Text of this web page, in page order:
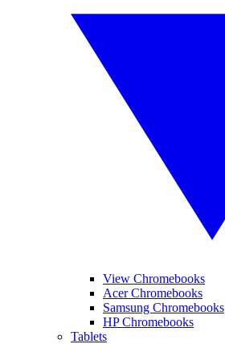
View Chromebooks
Acer Chromebooks
Samsung Chromebooks
HP Chromebooks
Tablets